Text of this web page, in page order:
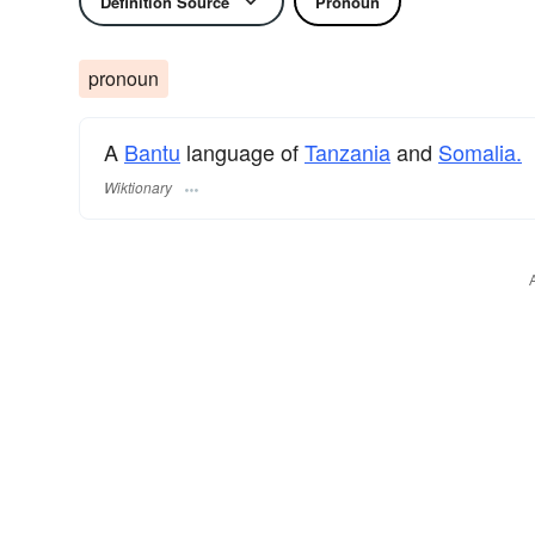
pronoun
A Bantu language ofTanzaniaand Somalia.
Wiktionary